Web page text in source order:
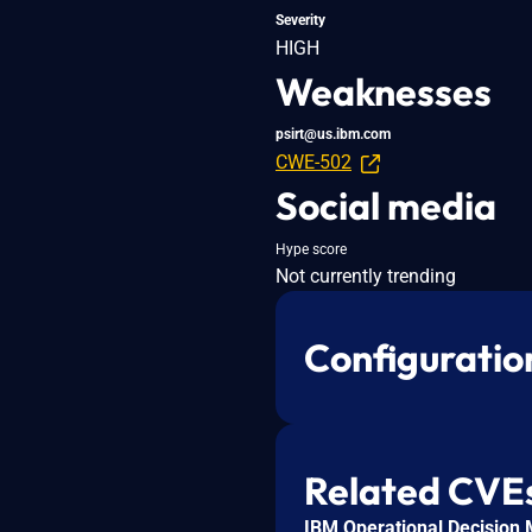
Severity
HIGH
Weaknesses
psirt@us.ibm.com
CWE-502
Social media
Hype score
Not currently trending
Related